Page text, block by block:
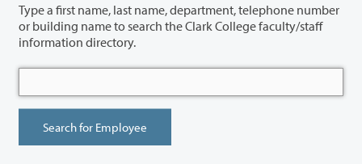
Type a first name, last name, department, telephone number
or building name to search the Clark College faculty/staff
information directory.